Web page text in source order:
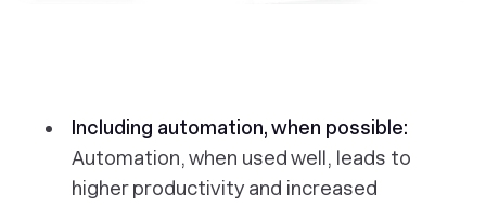
Including automation, when possible:
Automation, when used well, leads to
higher productivity and increased